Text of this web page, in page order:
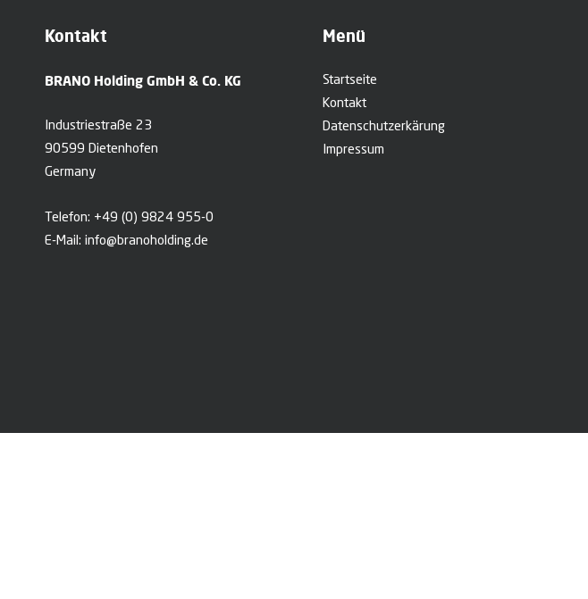
Kontakt
BRANO Holding GmbH & Co. KG
Industriestraße 23
90599 Dietenhofen
Germany
Telefon: +49 (0) 9824 955-0
E-Mail: info@branoholding.de
Menü
Startseite
Kontakt
Datenschutzerkärung
Impressum